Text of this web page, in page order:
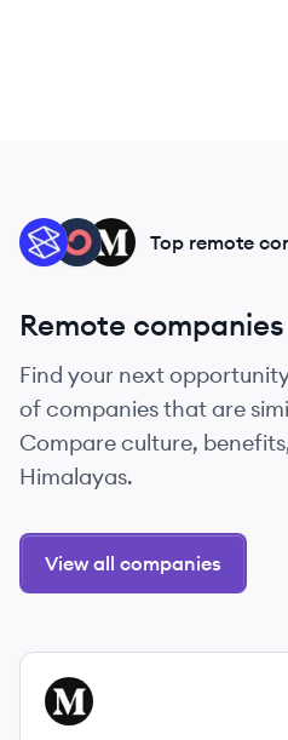
ME
CO
ST Top remote
Remote
Find your next
of companies that are
Compare culture,
Himalayas.
View all companies
View company
ME